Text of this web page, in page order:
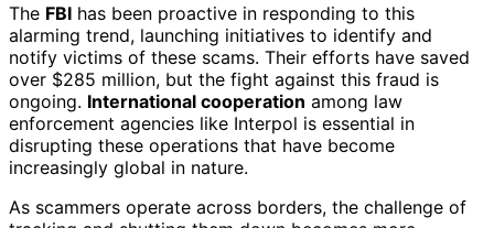
The FBI has been proactive in responding to this
alarming trend, launching initiatives to identify and
notify victims of these scams. Their efforts have saved
over $285 million, but the fight against this fraud is
ongoing. International cooperation among law
enforcement agencies like Interpol is essential in
disrupting these operations that have become
increasingly global in nature.
As scammers operate across borders, the challenge of